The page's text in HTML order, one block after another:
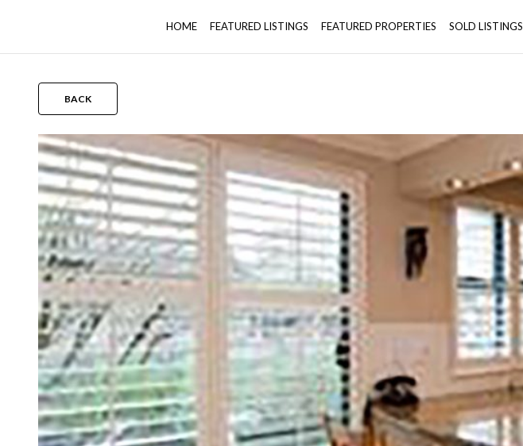
HOME FEATURED LISTINGS FEATURED PROPERTIES SOLD LISTINGS
BACK